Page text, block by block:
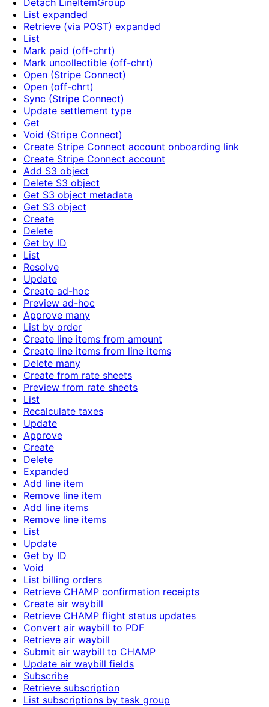
Detach LineItemGroup
List expanded
Retrieve (via POST) expanded
List
Mark paid (off-chrt)
Mark uncollectible (off-chrt)
Open (Stripe Connect)
Open (off-chrt)
Sync (Stripe Connect)
Update settlement type
Get
Void (Stripe Connect)
Create Stripe Connect account onboarding link
Create Stripe Connect account
Add S3 object
Delete S3 object
Get S3 object metadata
Get S3 object
Create
Delete
Get by ID
List
Resolve
Update
Create ad-hoc
Preview ad-hoc
Approve many
List by order
Create line items from amount
Create line items from line items
Delete many
Create from rate sheets
Preview from rate sheets
List
Recalculate taxes
Update
Approve
Create
Delete
Expanded
Add line item
Remove line item
Add line items
Remove line items
List
Update
Get by ID
Void
List billing orders
Retrieve CHAMP confirmation receipts
Create air waybill
Retrieve CHAMP flight status updates
Convert air waybill to PDF
Retrieve air waybill
Submit air waybill to CHAMP
Update air waybill fields
Subscribe
Retrieve subscription
List subscriptions by task group